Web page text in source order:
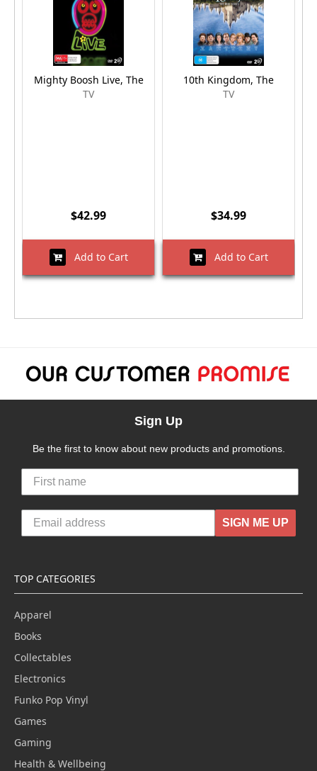
Mighty Boosh Live, The
TV
$42.99
Add to Cart
10th Kingdom, The
TV
$34.99
Add to Cart
Sign Up
Be the first to know about new products and promotions.
SIGN ME UP
TOP CATEGORIES
Apparel
Books
Collectables
Electronics
Funko Pop Vinyl
Games
Gaming
Health & Wellbeing